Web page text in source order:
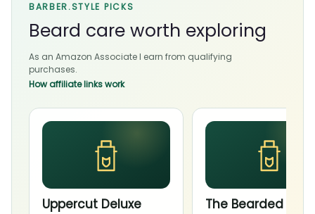
BARBER.STYLE PICKS
Beard care worth exploring
As an Amazon Associate I earn from qualifying
purchases.
How affiliate links work
Uppercut Deluxe
The Bearded